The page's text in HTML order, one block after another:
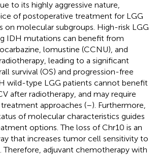
to its highly aggressive nature,
of postoperative treatment for LGG
on molecular subgroups. High-risk LGG
IDH mutations can benefit from
lomustine (CCNU), and
leading to a significant
survival (OS) and progression-free
wild-type LGG patients cannot benefit
after radiotherapy, and may require
approaches (–). Furthermore,
of molecular characteristics guides
options. The loss of Chr10 is an
that increases tumor cell sensitivity to
Therefore, adjuvant chemotherapy with